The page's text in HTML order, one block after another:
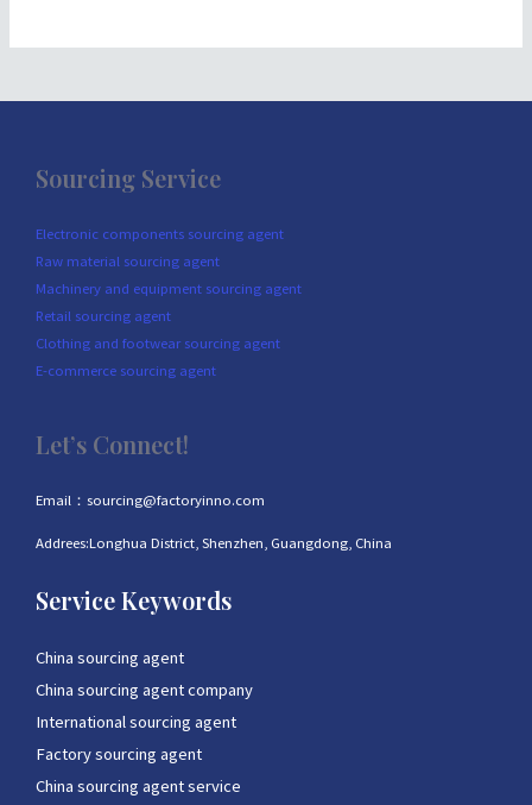
Sourcing Service
Electronic components sourcing agent
Raw material sourcing agent
Machinery and equipment sourcing agent
Retail sourcing agent
Clothing and footwear sourcing agent
E-commerce sourcing agent
Let’s Connect!
Email：sourcing@factoryinno.com
Addrees:Longhua District, Shenzhen, Guangdong, China
Service Keywords
China sourcing agent
China sourcing agent company
International sourcing agent
Factory sourcing agent
China sourcing agent service